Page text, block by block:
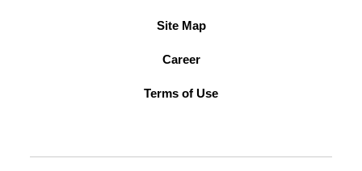
Site Map
Career
Terms of Use